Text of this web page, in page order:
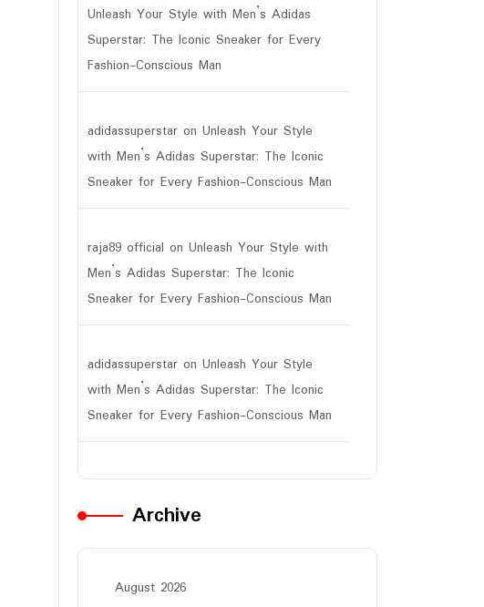
Unleash Your Style with Men’s Adidas
Superstar: The Iconic Sneaker for Every
Fashion-Conscious Man
adidassuperstar on Unleash Your Style
with Men’s Adidas Superstar: The Iconic
Sneaker for Every Fashion-Conscious Man
raja89 official on Unleash Your Style with
Men’s Adidas Superstar: The Iconic
Sneaker for Every Fashion-Conscious Man
adidassuperstar on Unleash Your Style
with Men’s Adidas Superstar: The Iconic
Sneaker for Every Fashion-Conscious Man
Archive
August 2026